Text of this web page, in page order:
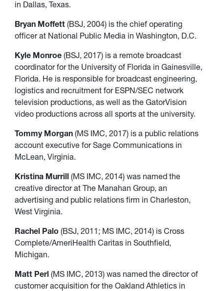
in Dallas, Texas.
Bryan Moffett (BSJ, 2004) is the chief operating
officer at National Public Media in Washington, D.C.
Kyle Monroe (BSJ, 2017) is a remote broadcast
coordinator for the University of Florida in Gainesville,
Florida. He is responsible for broadcast engineering,
logistics and recruitment for ESPN/SEC network
television productions, as well as the GatorVision
video productions across all sports at the university.
Tommy Morgan (MS IMC, 2017) is a public relations
account executive for Sage Communications in
McLean, Virginia.
Kristina Murrill (MS IMC, 2014) was named the
creative director at The Manahan Group, an
advertising and public relations firm in Charleston,
West Virginia.
Rachel Palo (BSJ, 2011; MS IMC, 2014) is Cross
Complete/AmeriHealth Caritas in Southfield,
Michigan.
Matt Perl (MS IMC, 2013) was named the director of
customer acquisition for the Oakland Athletics in